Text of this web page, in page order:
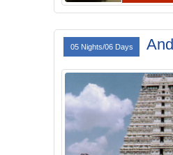
05 Nights/06 Days